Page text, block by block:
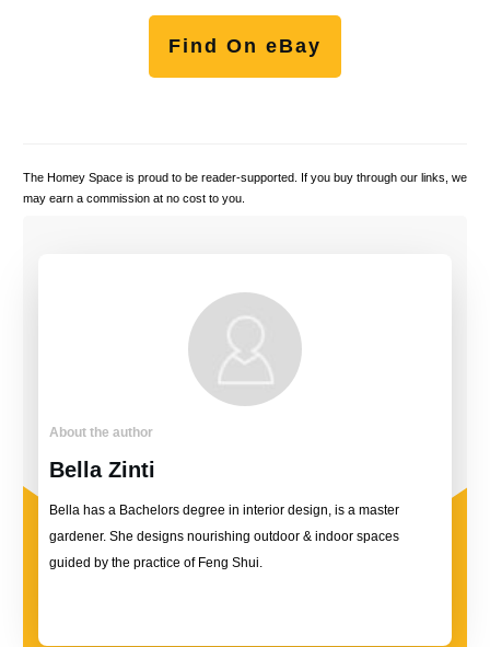
Find On eBay
The Homey Space is proud to be reader-supported. If you buy through our links, we
may earn a commission at no cost to you.
About the author
Bella Zinti
Bella has a Bachelors degree in interior design, is a master
gardener. She designs nourishing outdoor & indoor spaces
guided by the practice of Feng Shui.